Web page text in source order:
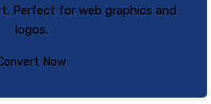
Perfect for web graphics and
logos.
Now